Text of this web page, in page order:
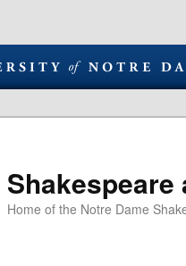
Shakespeare
Home of the Notre Dame